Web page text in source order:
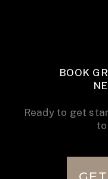
BOOK
Ready to get